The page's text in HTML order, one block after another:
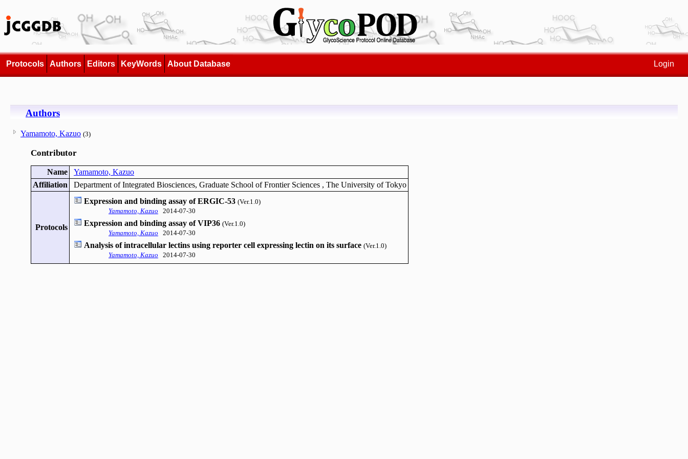
Protocols Authors Editors KeyWords About Database Login
Authors
Yamamoto, Kazuo (3)
Contributor
Name
Yamamoto, Kazuo
Affiliation
Department of Integrated Biosciences, Graduate School of Frontier Sciences , The University of Tokyo
Protocols
Expression and binding assay of ERGIC-53 (Ver.1.0)
Yamamoto, Kazuo 2014-07-30
Expression and binding assay of VIP36 (Ver.1.0)
Yamamoto, Kazuo 2014-07-30
Analysis of intracellular lectins using reporter cell expressing lectin on its surface (Ver.1.0)
Yamamoto, Kazuo 2014-07-30